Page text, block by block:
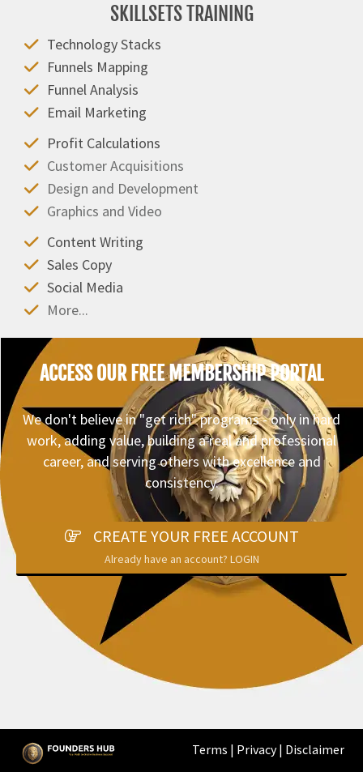
SKILLSETS TRAINING
Technology Stacks
Funnels Mapping
Funnel Analysis
Email Marketing
Profit Calculations
Customer Acquisitions
Design and Development
Graphics and Video
Content Writing
Sales Copy
Social Media
More...
ACCESS OUR FREE MEMBERSHIP PORTAL
We don't believe in "get rich" programs - only in hard
work, adding value, building a real and professional
career, and serving others with excellence and
consistency.
CREATE YOUR FREE ACCOUNT
Already have an account? LOGIN
Terms | Privacy| Disclaimer